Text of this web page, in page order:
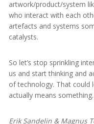
artwork/product/system
who interact with each
artefacts and systems
catalysts.
So let’s stop sprinkling
us and start thinking and
of technology. That could
actually means something.
Erik Sandelin & Magnus